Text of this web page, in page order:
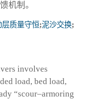
机制。
层质量守恒;泥沙交换;
involves
load, bed load,
“scour–armoring